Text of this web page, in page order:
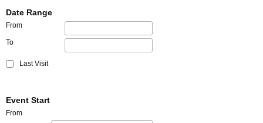
Date Range
From
To
Last Visit
Event Start
From